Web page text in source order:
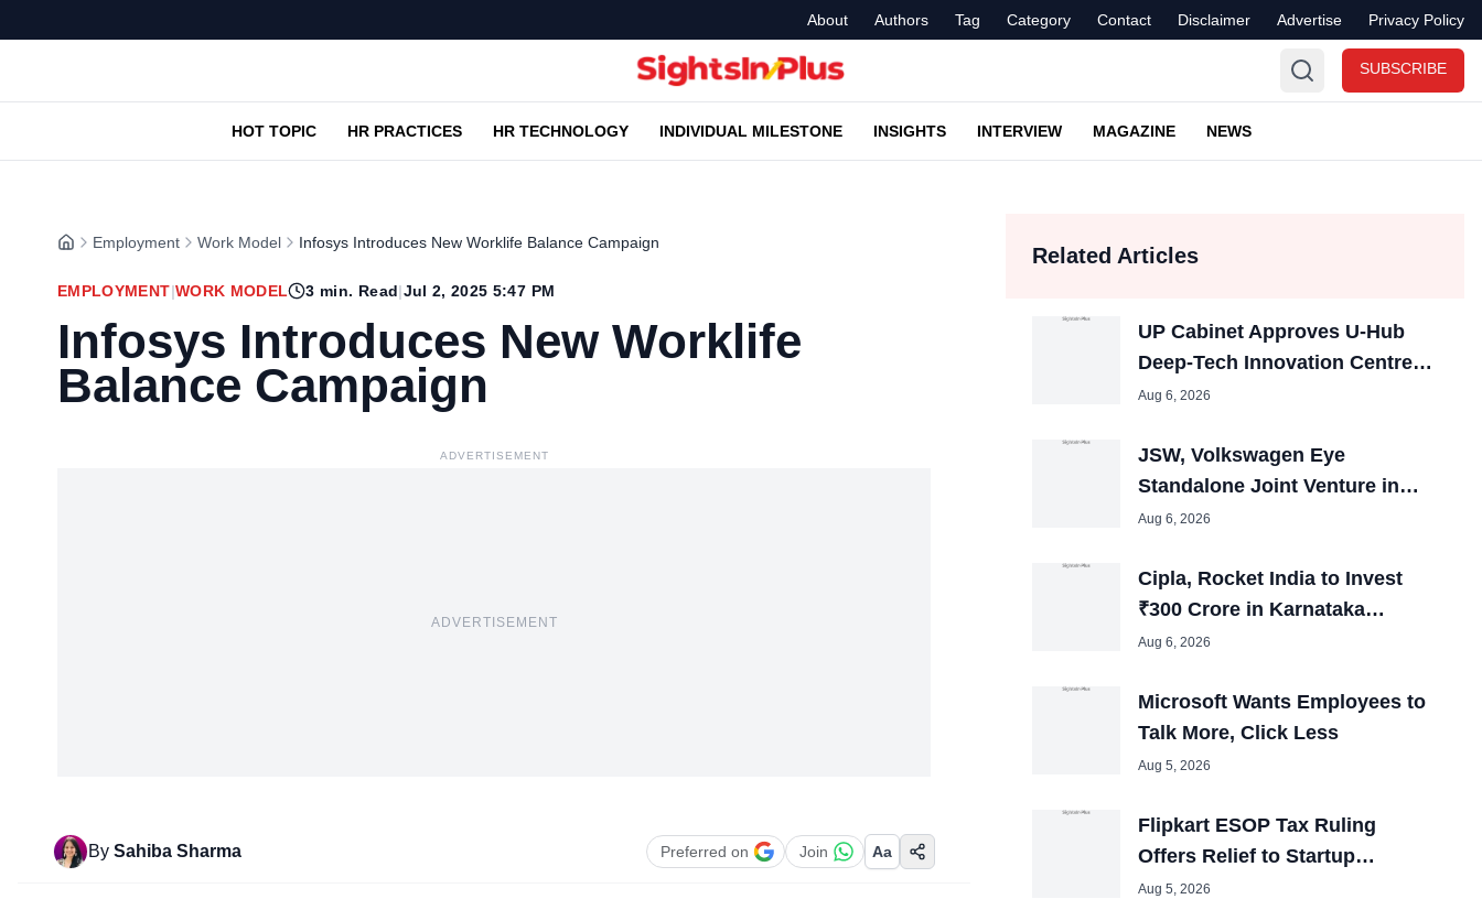
About Authors Tag Category Contact Disclaimer Advertise Privacy Policy
SUBSCRIBE
HOT TOPIC HR PRACTICES HR TECHNOLOGY INDIVIDUAL MILESTONE INSIGHTS INTERVIEW MAGAZINE NEWS
Employment Work Model Infosys Introduces New Worklife Balance Campaign
EMPLOYMENT|WORK MODEL 3 min. Read|Jul 2, 2025 5:47 PM
Infosys Introduces New Worklife
Balance Campaign
ADVERTISEMENT
ADVERTISEMENT
By Sahiba Sharma Preferred on Join Aa
Related Articles
UP Cabinet Approves U-Hub
Deep-Tech Innovation Centres
in Lucknow and Noida
Aug 6, 2026
JSW, Volkswagen Eye
Standalone Joint Venture in
India; Could Boost Auto Jobs
Aug 6, 2026
Cipla, Rocket India to Invest
₹300 Crore in Karnataka
Expansion Plans
Aug 6, 2026
Microsoft Wants Employees to
Talk More, Click Less
Aug 5, 2026
Flipkart ESOP Tax Ruling
Offers Relief to Startup
Employees Across India
Aug 5, 2026